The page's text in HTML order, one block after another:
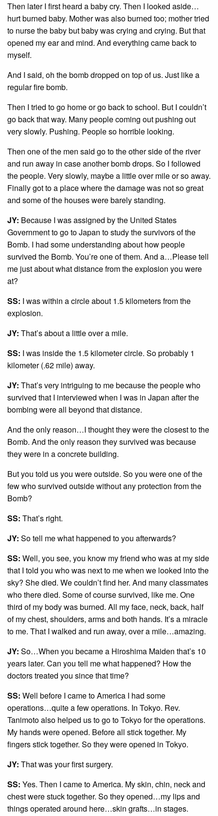
Then later I first heard a baby cry. Then I looked aside…
hurt burned baby. Mother was also burned too; mother tried
to nurse the baby but baby was crying and crying. But that
opened my ear and mind. And everything came back to
myself.
And I said, oh the bomb dropped on top of us. Just like a
regular fire bomb.
Then I tried to go home or go back to school. But I couldn’t
go back that way. Many people coming out pushing out
very slowly. Pushing. People so horrible looking.
Then one of the men said go to the other side of the river
and run away in case another bomb drops. So I followed
the people. Very slowly, maybe a little over mile or so away.
Finally got to a place where the damage was not so great
and some of the houses were barely standing.
JY: Because I was assigned by the United States
Government to go to Japan to study the survivors of the
Bomb. I had some understanding about how people
survived the Bomb. You’re one of them. And a…Please tell
me just about what distance from the explosion you were
at?
SS: I was within a circle about 1.5 kilometers from the
explosion.
JY: That’s about a little over a mile.
SS: I was inside the 1.5 kilometer circle. So probably 1
kilometer (.62 mile) away.
JY: That’s very intriguing to me because the people who
survived that I interviewed when I was in Japan after the
bombing were all beyond that distance.
And the only reason…I thought they were the closest to the
Bomb. And the only reason they survived was because
they were in a concrete building.
But you told us you were outside. So you were one of the
few who survived outside without any protection from the
Bomb?
SS: That’s right.
JY: So tell me what happened to you afterwards?
SS: Well, you see, you know my friend who was at my side
that I told you who was next to me when we looked into the
sky? She died. We couldn’t find her. And many classmates
who there died. Some of course survived, like me. One
third of my body was burned. All my face, neck, back, half
of my chest, shoulders, arms and both hands. It’s a miracle
to me. That I walked and run away, over a mile…amazing.
JY: So…When you became a Hiroshima Maiden that’s 10
years later. Can you tell me what happened? How the
doctors treated you since that time?
SS: Well before I came to America I had some
operations…quite a few operations. In Tokyo. Rev.
Tanimoto also helped us to go to Tokyo for the operations.
My hands were opened. Before all stick together. My
fingers stick together. So they were opened in Tokyo.
JY: That was your first surgery.
SS: Yes. Then I came to America. My skin, chin, neck and
chest were stuck together. So they opened…my lips and
things operated around here…skin grafts…in stages.